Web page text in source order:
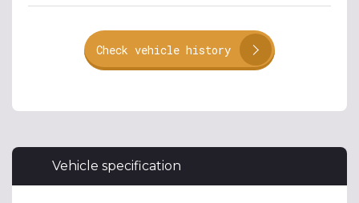
Check vehicle history
Vehicle specification